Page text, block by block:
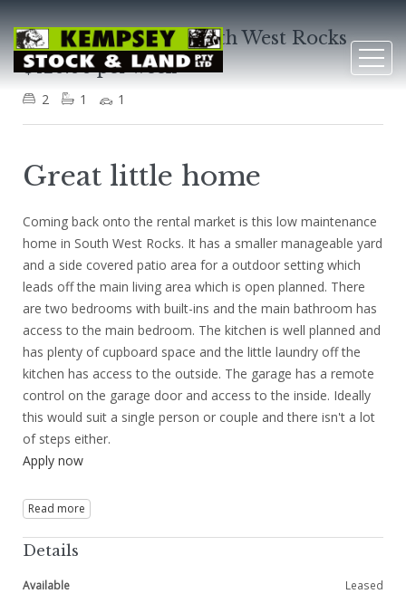
45 Arthur Street, South West Rocks
$420.00 per week
2 1 1
Great little home
Coming back onto the rental market is this low maintenance
home in South West Rocks. It has a smaller manageable yard
and a side covered patio area for a outdoor setting which
leads off the main living area which is open planned. There
are two bedrooms with built-ins and the main bathroom has
access to the main bedroom. The kitchen is well planned and
has plenty of cupboard space and the little laundry off the
kitchen has access to the outside. The garage has a remote
control on the garage door and access to the inside. Ideally
this would suit a single person or couple and there isn't a lot
of steps either.
Apply now
Read more
Details
Available
Leased